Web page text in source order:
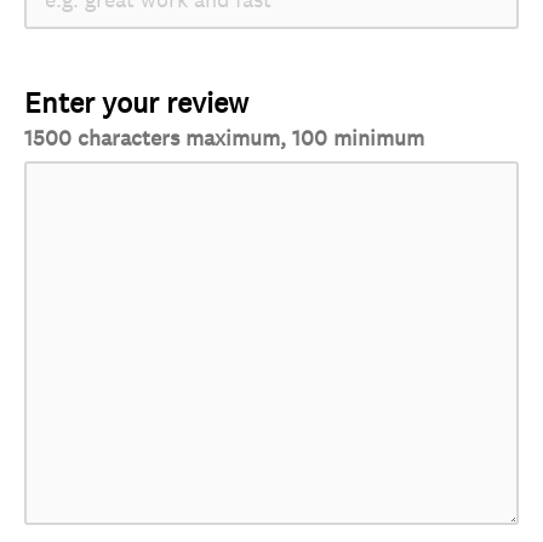
Enter your review
1500 characters maximum, 100 minimum